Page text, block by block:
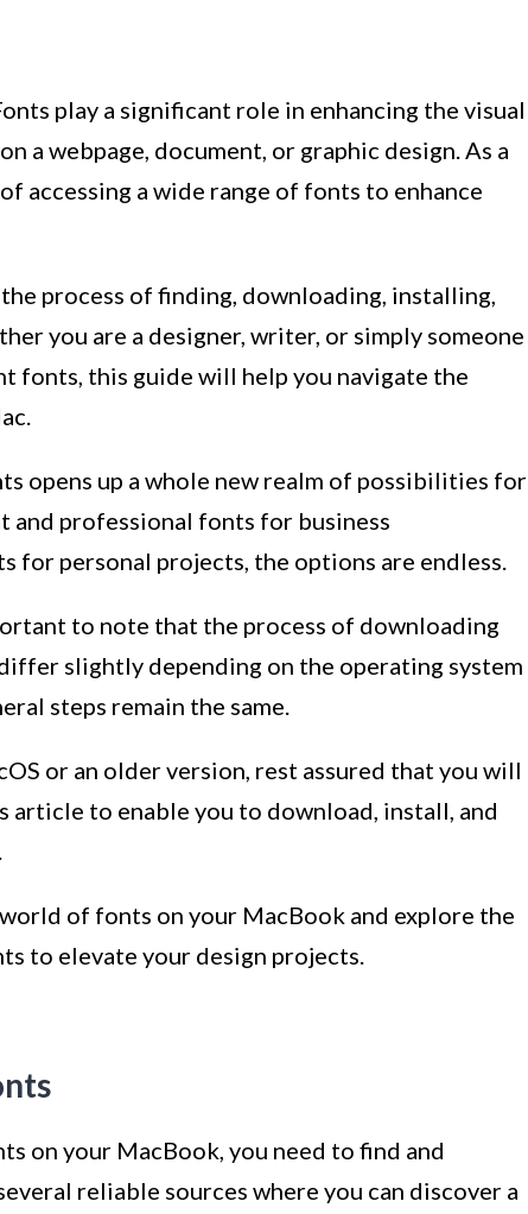
play a significant role in enhancing the visual
a webpage, document, or graphic design. As a
accessing a wide range of fonts to enhance
process of finding, downloading, installing,
you are a designer, writer, or simply someone
fonts, this guide will help you navigate the
opens up a whole new realm of possibilities for
and professional fonts for business
for personal projects, the options are endless.
to note that the process of downloading
slightly depending on the operating system
steps remain the same.
or an older version, rest assured that you will
to enable you to download, install, and
of fonts on your MacBook and explore the
to elevate your design projects.
on your MacBook, you need to find and
reliable sources where you can discover a